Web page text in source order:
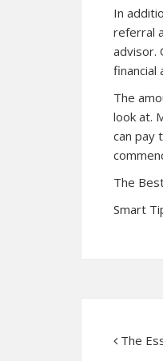
In
referral
advisor.
financial
The
look at.
can pay
The
Smart
The